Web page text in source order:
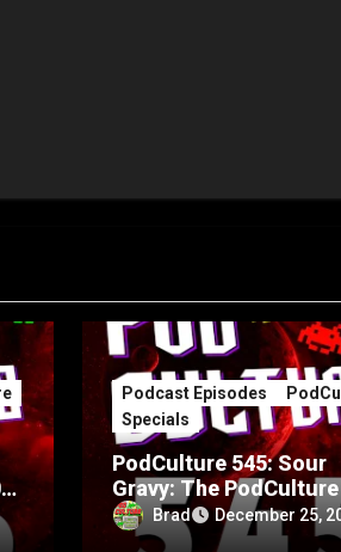
Podcast Episodes
Specials
PodCulture 545: Sour
Gravy: The PodCulture
Anniversary Special –
A
Brad December 25,